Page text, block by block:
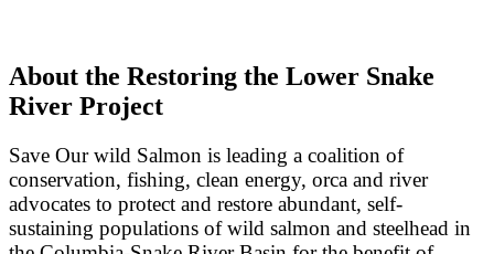
About the Restoring the Lower Snake
River Project
Save Our wild Salmon is leading a coalition of
conservation, fishing, clean energy, orca and river
advocates to protect and restore abundant, self-
sustaining populations of wild salmon and steelhead in